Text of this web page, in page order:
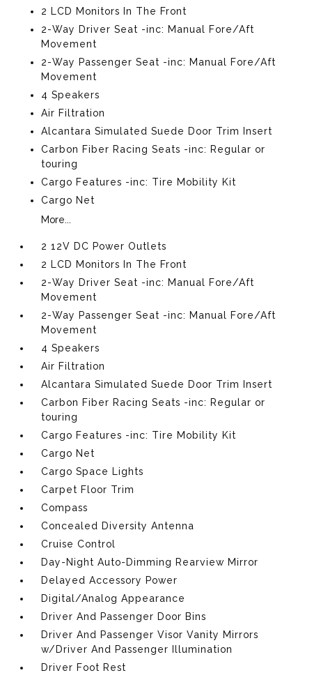
2 LCD Monitors In The Front
2-Way Driver Seat -inc: Manual Fore/Aft
Movement
2-Way Passenger Seat -inc: Manual Fore/Aft
Movement
4 Speakers
Air Filtration
Alcantara Simulated Suede Door Trim Insert
Carbon Fiber Racing Seats -inc: Regular or
touring
Cargo Features -inc: Tire Mobility Kit
Cargo Net
More...
2 12V DC Power Outlets
2 LCD Monitors In The Front
2-Way Driver Seat -inc: Manual Fore/Aft
Movement
2-Way Passenger Seat -inc: Manual Fore/Aft
Movement
4 Speakers
Air Filtration
Alcantara Simulated Suede Door Trim Insert
Carbon Fiber Racing Seats -inc: Regular or
touring
Cargo Features -inc: Tire Mobility Kit
Cargo Net
Cargo Space Lights
Carpet Floor Trim
Compass
Concealed Diversity Antenna
Cruise Control
Day-Night Auto-Dimming Rearview Mirror
Delayed Accessory Power
Digital/Analog Appearance
Driver And Passenger Door Bins
Driver And Passenger Visor Vanity Mirrors
w/Driver And Passenger Illumination
Driver Foot Rest